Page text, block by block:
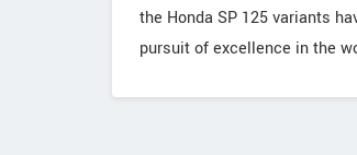
the Honda SP 125 variants
pursuit of excellence in the